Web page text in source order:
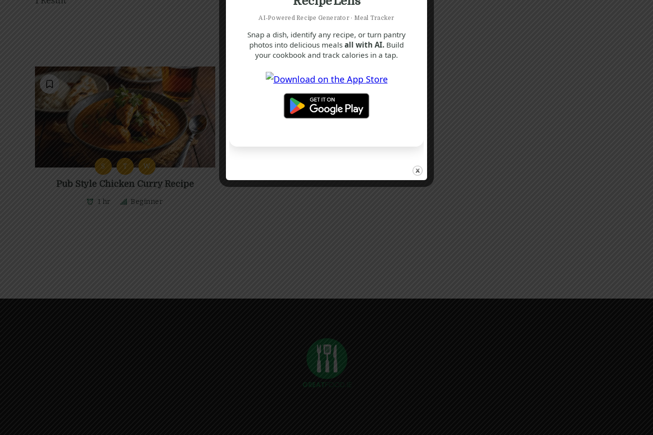
S T W
Pub Style Chicken Curry Recipe
1 hr Beginner
AI‑Powered Recipe Generator · Meal Tracker
Snap a dish, identify any recipe, or turn pantry
photos into delicious meals all with AI. Build
your cookbook and track calories in a tap.